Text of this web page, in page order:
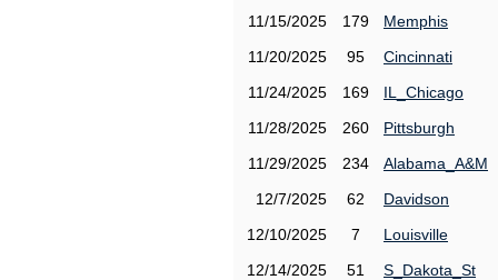
11/15/2025
179
Memphis
11/20/2025
95
Cincinnati
11/24/2025
169
IL_Chicago
11/28/2025
260
Pittsburgh
11/29/2025
234
Alabama_A&M
12/7/2025
62
Davidson
12/10/2025
7
Louisville
12/14/2025
51
S_Dakota_St